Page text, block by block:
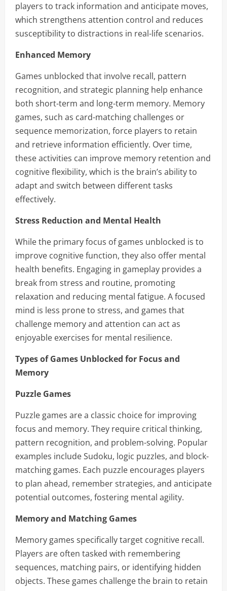
players to track information and anticipate moves,
which strengthens attention control and reduces
susceptibility to distractions in real-life scenarios.
Enhanced Memory
Games unblocked that involve recall, pattern
recognition, and strategic planning help enhance
both short-term and long-term memory. Memory
games, such as card-matching challenges or
sequence memorization, force players to retain
and retrieve information efficiently. Over time,
these activities can improve memory retention and
cognitive flexibility, which is the brain’s ability to
adapt and switch between different tasks
effectively.
Stress Reduction and Mental Health
While the primary focus of games unblocked is to
improve cognitive function, they also offer mental
health benefits. Engaging in gameplay provides a
break from stress and routine, promoting
relaxation and reducing mental fatigue. A focused
mind is less prone to stress, and games that
challenge memory and attention can act as
enjoyable exercises for mental resilience.
Types of Games Unblocked for Focus and
Memory
Puzzle Games
Puzzle games are a classic choice for improving
focus and memory. They require critical thinking,
pattern recognition, and problem-solving. Popular
examples include Sudoku, logic puzzles, and block-
matching games. Each puzzle encourages players
to plan ahead, remember strategies, and anticipate
potential outcomes, fostering mental agility.
Memory and Matching Games
Memory games specifically target cognitive recall.
Players are often tasked with remembering
sequences, matching pairs, or identifying hidden
objects. These games challenge the brain to retain